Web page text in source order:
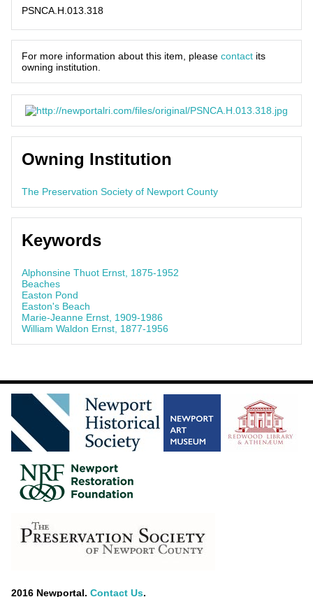
PSNCA.H.013.318
For more information about this item, please contact its
owning institution.
Owning Institution
The Preservation Society of Newport County
Keywords
Alphonsine Thuot Ernst, 1875-1952
Beaches
Easton Pond
Easton's Beach
Marie-Jeanne Ernst, 1909-1986
William Waldon Ernst, 1877-1956
2016 Newportal. Contact Us.